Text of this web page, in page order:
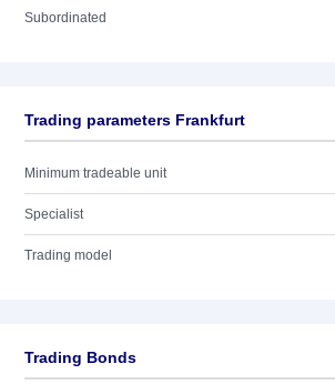
Subordinated
Trading parameters Frankfurt
Minimum tradeable unit
Specialist
Trading model
Trading Bonds